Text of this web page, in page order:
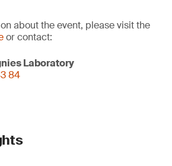
about the event, please visit the
or contact:
Laboratory
84